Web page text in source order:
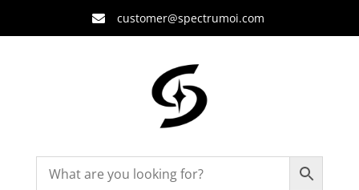
 customer@spectrumoi.com